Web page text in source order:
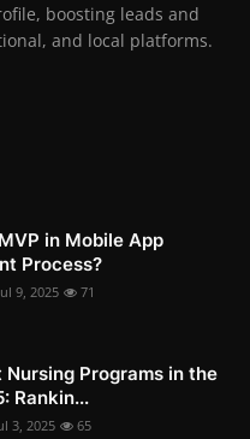
boosting leads and
and local platforms.
in Mobile App
Process?
9, 2025 71
Nursing Programs in the
Rankin...
3, 2025 65